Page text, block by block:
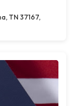
TN 37167,